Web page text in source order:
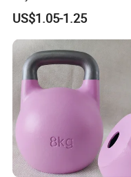
Cast Iron Competition
Kettlebell
US$1.05-1.25